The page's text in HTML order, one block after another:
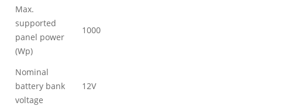
Max.
supported
panel power
(Wp)
1000
Nominal
battery bank
voltage
12V